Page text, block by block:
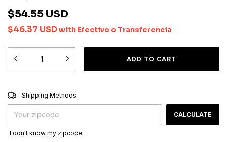
$54.55 USD
$46.37 USDwith Efectivo o Transferencia
Shipping for zipcode:
Shipping Methods
CALCULATE
I don't know my zipcode